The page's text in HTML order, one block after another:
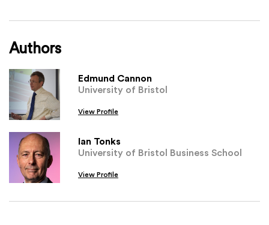
Authors
Edmund Cannon
University of Bristol
View Profile
Ian Tonks
University of Bristol Business School
View Profile